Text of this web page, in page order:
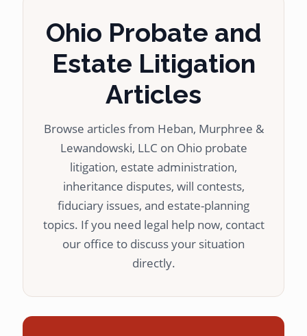
Ohio Probate and
Estate Litigation
Articles
Browse articles from Heban, Murphree &
Lewandowski, LLC on Ohio probate
litigation, estate administration,
inheritance disputes, will contests,
fiduciary issues, and estate-planning
topics. If you need legal help now, contact
our office to discuss your situation
directly.